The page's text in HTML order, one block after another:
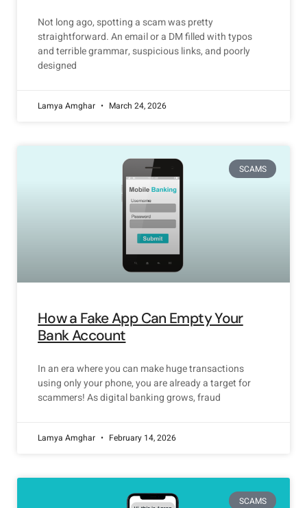
Not long ago, spotting a scam was pretty
straightforward. An email or a DM filled with typos
and terrible grammar, suspicious links, and poorly
designed
Lamya Amghar March 24, 2026
SCAMS
How a Fake App Can Empty Your
Bank Account
In an era where you can make huge transactions
using only your phone, you are already a target for
scammers! As digital banking grows, fraud
Lamya Amghar February 14, 2026
SCAMS